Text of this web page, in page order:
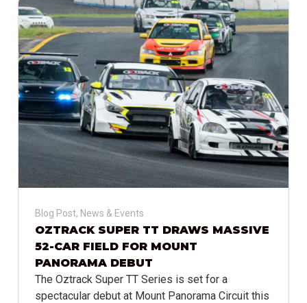
Blog Post, News & Events
OZTRACK SUPER TT DRAWS MASSIVE
52-CAR FIELD FOR MOUNT
PANORAMA DEBUT
The Oztrack Super TT Series is set for a
spectacular debut at Mount Panorama Circuit this